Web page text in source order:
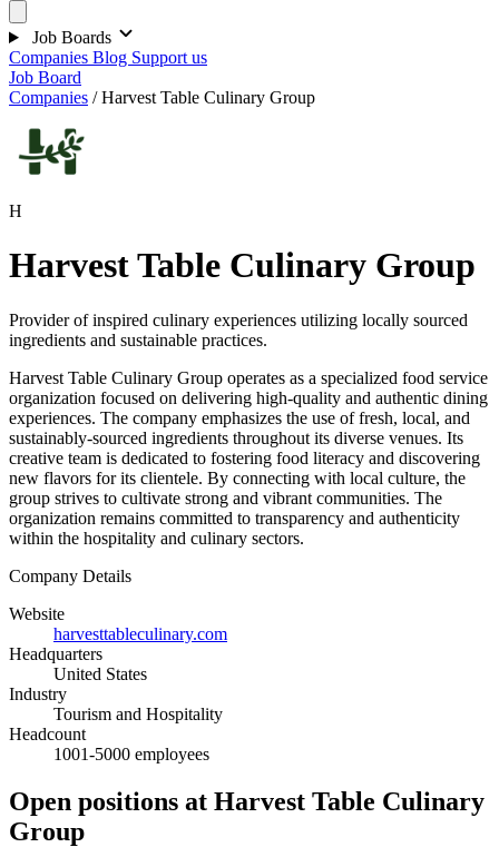
Job Boards
Companies Blog Support us
Job Board
Companies / Harvest Table Culinary Group
H
Harvest Table Culinary Group
Provider of inspired culinary experiences utilizing locally sourced
ingredients and sustainable practices.
Harvest Table Culinary Group operates as a specialized food service
organization focused on delivering high-quality and authentic dining
experiences. The company emphasizes the use of fresh, local, and
sustainably-sourced ingredients throughout its diverse venues. Its
creative team is dedicated to fostering food literacy and discovering
new flavors for its clientele. By connecting with local culture, the
group strives to cultivate strong and vibrant communities. The
organization remains committed to transparency and authenticity
within the hospitality and culinary sectors.
Company Details
Website
harvesttableculinary.com
Headquarters
United States
Industry
Tourism and Hospitality
Headcount
1001-5000 employees
Open positions at Harvest Table Culinary
Group